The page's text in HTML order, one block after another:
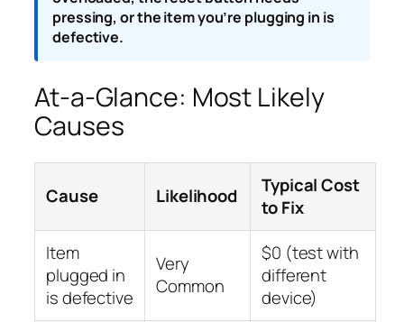
pressing, or the item you’re plugging in is
defective.
At-a-Glance: Most Likely
Causes
Cause Likelihood
Typical Cost
to Fix
Item
plugged in
is defective
Very
Common
$0 (test with
different
device)